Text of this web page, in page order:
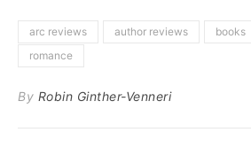
arc reviews author reviews books
romance
By Robin Ginther-Venneri